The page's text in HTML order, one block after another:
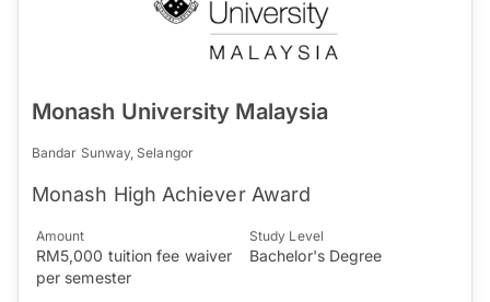
Monash University Malaysia
Bandar Sunway, Selangor
Monash High Achiever Award
Amount
RM5,000 tuition fee waiver
per semester
Study Level
Bachelor's Degree